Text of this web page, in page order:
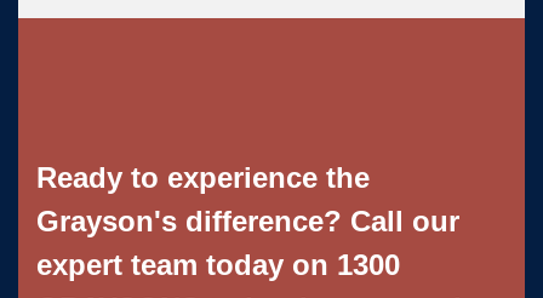
Ready to experience the
Grayson's difference? Call our
expert team today on 1300